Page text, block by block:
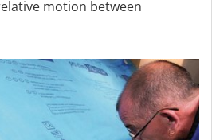
motion between